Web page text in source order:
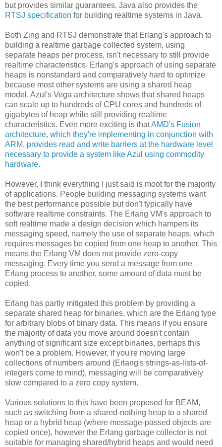
but provides similar guarantees. Java also provides the
RTSJ specification for building realtime systems in Java.
Both Zing and RTSJ demonstrate that Erlang's approach to
building a realtime garbage collected system, using
separate heaps per process, isn't necessary to still provide
realtime characteristics. Erlang's approach of using separate
heaps is nonstandard and comparatively hard to optimize
because most other systems are using a shared heap
model. Azul's Vega architecture shows that shared heaps
can scale up to hundreds of CPU cores and hundreds of
gigabytes of heap while still providing realtime
characteristics. Even more exciting is thatAMD's Fusion
architecture, which they're implementing in conjunction with
ARM, provides read and write barriers at the hardware level
necessary to provide a system like Azul using commodity
hardware.
However, I think everything I just said is moot for the majority
of applications. People building messaging systems want
the best performance possible but don't typically have
software realtime constraints. The Erlang VM's approach to
soft realtime made a design decision which hampers its
messaging speed, namely the use of separate heaps, which
requires messages be copied from one heap to another. This
means the Erlang VM does not provide zero-copy
messaging. Every time you send a message from one
Erlang process to another, some amount of data must be
copied.
Erlang has partly mitigated this problem by providing a
separate shared heap for binaries, which are the Erlang type
for arbitrary blobs of binary data. This means if you ensure
the majority of data you move around doesn't contain
anything of significant size except binaries, perhaps this
won't be a problem. However, if you're moving large
collections of numbers around (Erlang's strings-as-lists-of-
integers come to mind), messaging will be comparatively
slow compared to a zero copy system.
Various solutions to this have been proposed for BEAM,
such as switching from a shared-nothing heap to a shared
heap or a hybrid heap (where message-passed objects are
copied once), however the Erlang garbage collector is not
suitable for managing shared/hybrid heaps and would need